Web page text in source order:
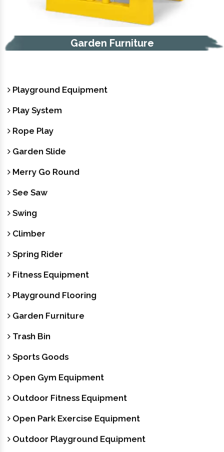
Garden Furniture
Playground Equipment
Play System
Rope Play
Garden Slide
Merry Go Round
See Saw
Swing
Climber
Spring Rider
Fitness Equipment
Playground Flooring
Garden Furniture
Trash Bin
Sports Goods
Open Gym Equipment
Outdoor Fitness Equipment
Open Park Exercise Equipment
Outdoor Playground Equipment